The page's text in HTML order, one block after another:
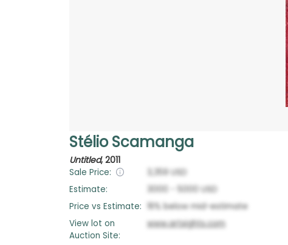
Stélio Scamanga
Untitled, 2011
Sale Price: 3,359 USD
Estimate:
3000 5000
USD
Price vs Estimate:
16% below mid-estimate
View lot on
Auction Site:
www.artsights.com